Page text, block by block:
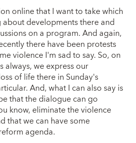
online that I want to take which
about developments there and
on a program. And again,
there have been protests
violence I'm sad to say. So, on
always, we express our
of life there in Sunday's
And, what I can also say is
that the dialogue can go
know, eliminate the violence
that we can have some
agenda.